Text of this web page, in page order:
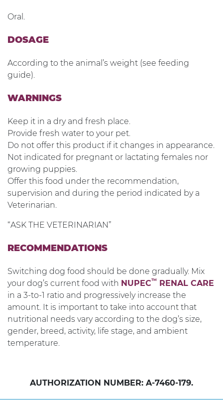
Oral.
DOSAGE
According to the animal’s weight (see feeding
guide).
WARNINGS
Keep it in a dry and fresh place.
Provide fresh water to your pet.
Do not offer this product if it changes in appearance.
Not indicated for pregnant or lactating females nor
growing puppies.
Offer this food under the recommendation,
supervision and during the period indicated by a
Veterinarian.
“ASK THE VETERINARIAN”
RECOMMENDATIONS
Switching dog food should be done gradually. Mix
your dog’s current food with NUPECTM
RENAL CARE
in a 3-to-1 ratio and progressively increase the
amount. It is important to take into account that
nutritional needs vary according to the dog’s size,
gender, breed, activity, life stage, and ambient
temperature.
AUTHORIZATION NUMBER: A-7460-179.